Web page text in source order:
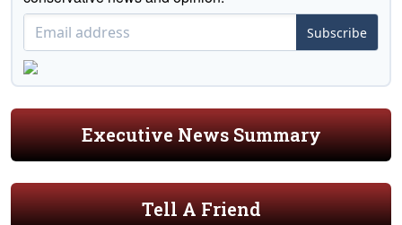
Subscribe
Executive News Summary
Tell A Friend